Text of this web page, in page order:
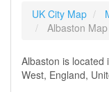
UK City Map
Albaston Map
Albaston is located
West, England,